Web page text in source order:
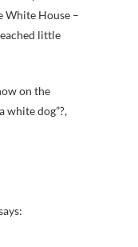
White House –
little
on the
white dog”?,